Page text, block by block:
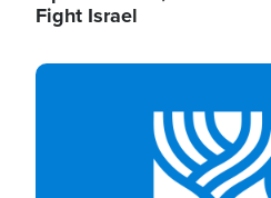
Fight Israel
Image